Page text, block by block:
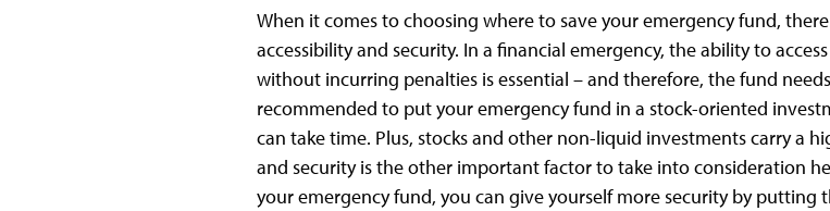
When it comes to choosing where to save your emergency fund,
accessibility and security. In a financial emergency, the ability to
without incurring penalties is essential – and therefore, the fund
recommended to put your emergency fund in a stock-oriented
can take time. Plus, stocks and other non-liquid investments carry a
and security is the other important factor to take into consideration
your emergency fund, you can give yourself more security by